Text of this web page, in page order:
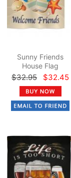
Sunny Friends
House Flag
$32.95 $32.45